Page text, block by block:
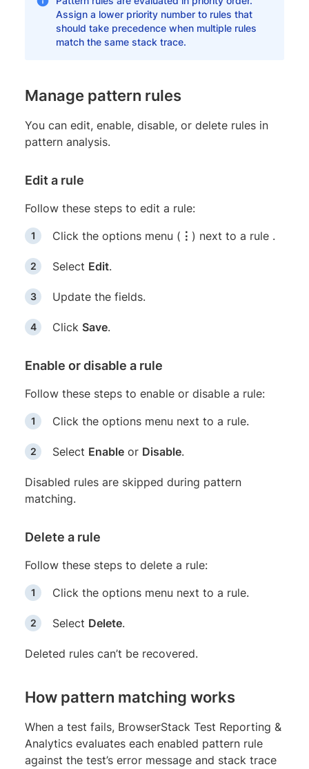
Assign a lower priority number to rules that
should take precedence when multiple rules
match the same stack trace.
Manage pattern rules
You can edit, enable, disable, or delete rules in
pattern analysis.
Edit a rule
Follow these steps to edit a rule:
Click the options menu ( ⋮ ) next to a rule .
Select Edit.
Update the fields.
Click Save.
Enable or disable a rule
Follow these steps to enable or disable a rule:
Click the options menu next to a rule.
Select Enable or Disable.
Disabled rules are skipped during pattern
matching.
Delete a rule
Follow these steps to delete a rule:
Click the options menu next to a rule.
Select Delete.
Deleted rules can’t be recovered.
How pattern matching works
When a test fails, BrowserStack Test Reporting &
Analytics evaluates each enabled pattern rule
against the test’s error message and stack trace